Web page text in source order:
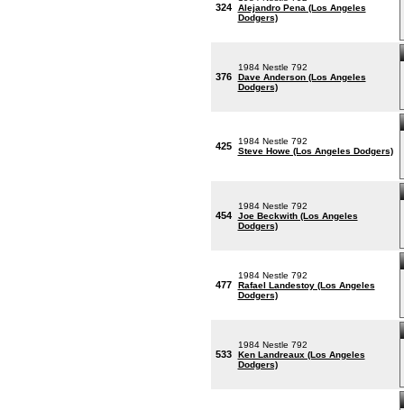
324
Alejandro Pena (Los Angeles
Dodgers)
376
1984 Nestle 792
Dave Anderson (Los Angeles
Dodgers)
425
1984 Nestle 792
Steve Howe (Los Angeles Dodgers)
454
1984 Nestle 792
Joe Beckwith (Los Angeles
Dodgers)
477
1984 Nestle 792
Rafael Landestoy (Los Angeles
Dodgers)
533
1984 Nestle 792
Ken Landreaux (Los Angeles
Dodgers)